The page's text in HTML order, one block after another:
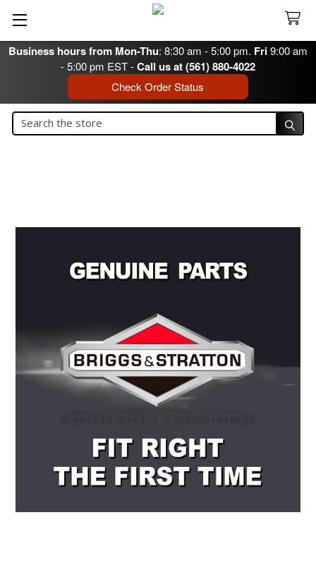
Business hours from Mon-Thu: 8:30 am - 5:00 pm. Fri9:00 am
- 5:00 pm EST -Call us at (561) 880-4022
Check Order Status
Search